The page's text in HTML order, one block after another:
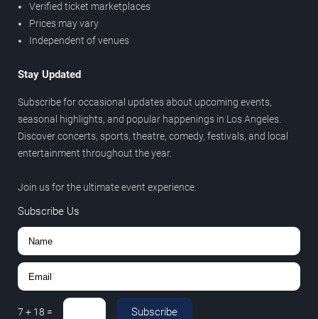
Verified ticket marketplaces
Prices may vary
Independent of venues
Stay Updated
Subscribe for occasional updates about upcoming events,
seasonal highlights, and popular happenings in Los Angeles.
Discover concerts, sports, theatre, comedy, festivals, and local
entertainment throughout the year.
Join us for the ultimate event experience.
Subscribe Us
7 + 18 = Subscribe